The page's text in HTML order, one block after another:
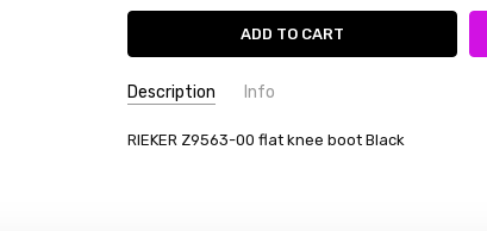
Description Info
RIEKER Z9563-00 flat knee boot Black